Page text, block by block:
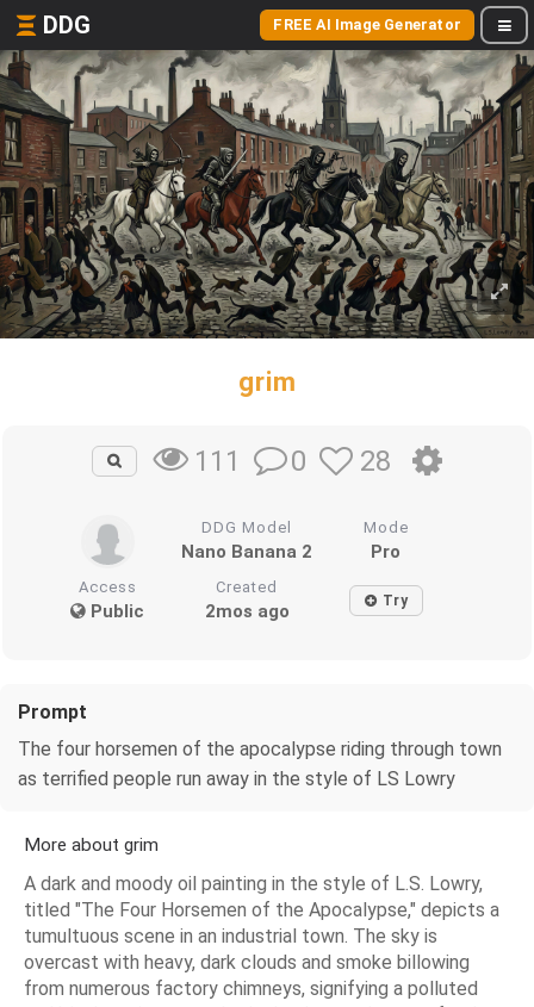
DDG FREE AI Image Generator
grim
111 0 28
DDG Model
Nano Banana 2
Mode
Pro
Access
Public
Created
2mos ago Try
Prompt
The four horsemen of the apocalypse riding through town
as terrified people run away in the style of LS Lowry
More about grim
A dark and moody oil painting in the style of L.S. Lowry,
titled "The Four Horsemen of the Apocalypse," depicts a
tumultuous scene in an industrial town. The sky is
overcast with heavy, dark clouds and smoke billowing
from numerous factory chimneys, signifying a polluted